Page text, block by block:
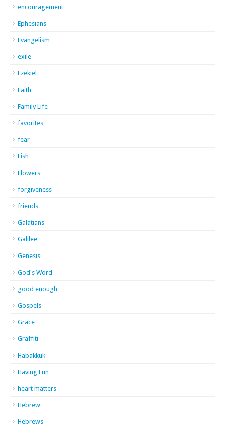
encouragement
Ephesians
Evangelism
exile
Ezekiel
Faith
Family Life
favorites
fear
Fish
Flowers
forgiveness
friends
Galatians
Galilee
Genesis
God's Word
good enough
Gospels
Grace
Graffiti
Habakkuk
Having Fun
heart matters
Hebrew
Hebrews